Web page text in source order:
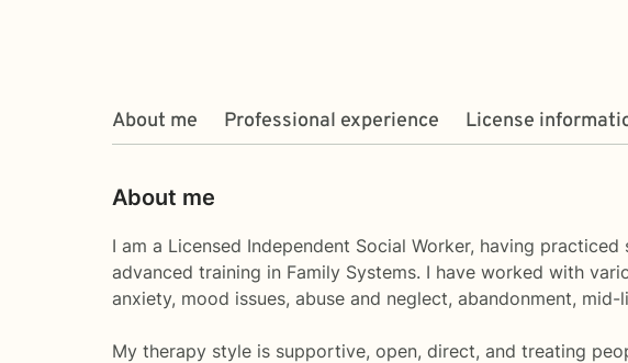
About me Professional experience License
About me
I am a Licensed Independent Social Worker, having
advanced training in Family Systems. I have worked with
anxiety, mood issues, abuse and neglect, abandonment,
My therapy style is supportive, open, direct, and treating